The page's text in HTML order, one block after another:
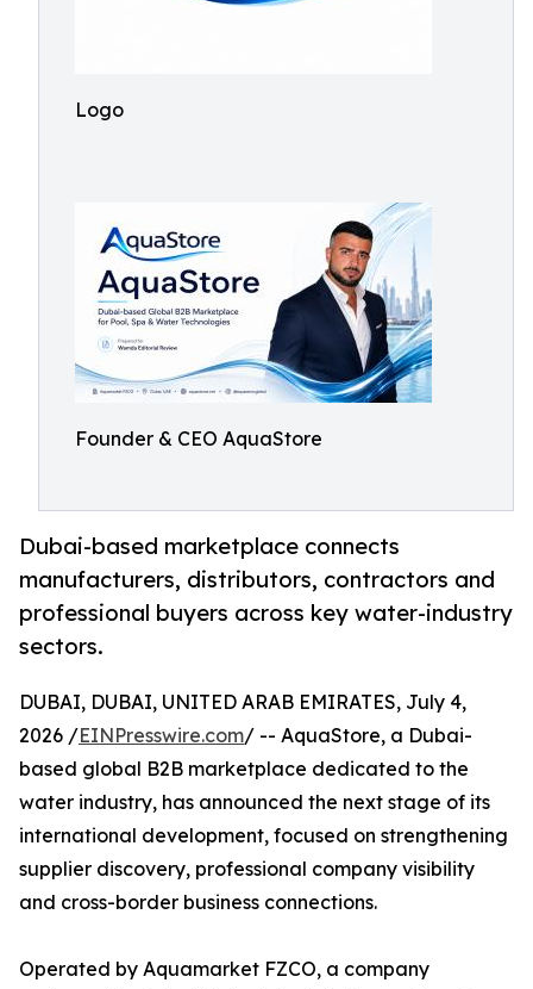
Logo
Founder & CEO AquaStore
Dubai-based marketplace connects
manufacturers, distributors, contractors and
professional buyers across key water-industry
sectors.
DUBAI, DUBAI, UNITED ARAB EMIRATES, July 4,
2026 /EINPresswire.com/ -- AquaStore, a Dubai-
based global B2B marketplace dedicated to the
water industry, has announced the next stage of its
international development, focused on strengthening
supplier discovery, professional company visibility
and cross-border business connections.
Operated by Aquamarket FZCO, a company